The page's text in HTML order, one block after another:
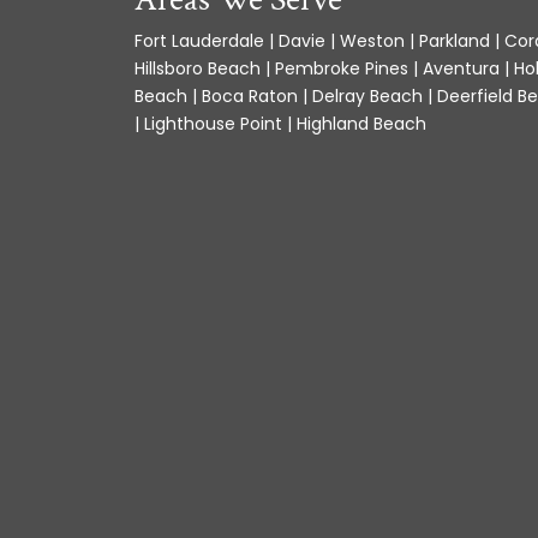
Fort Lauderdale | Davie | Weston | Parkland |
Hillsboro Beach | Pembroke Pines | Aventura |
Beach | Boca Raton | Delray Beach | Deerfield
| Lighthouse Point | Highland Beach